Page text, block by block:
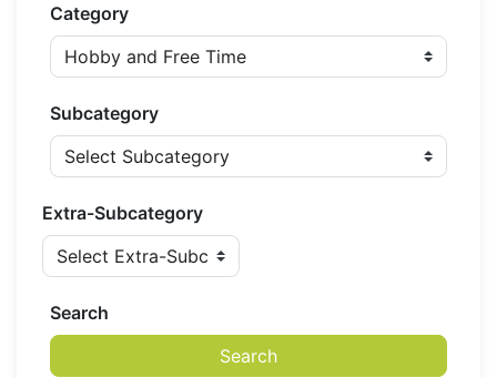
Category
Subcategory
Extra-Subcategory
Search
Search